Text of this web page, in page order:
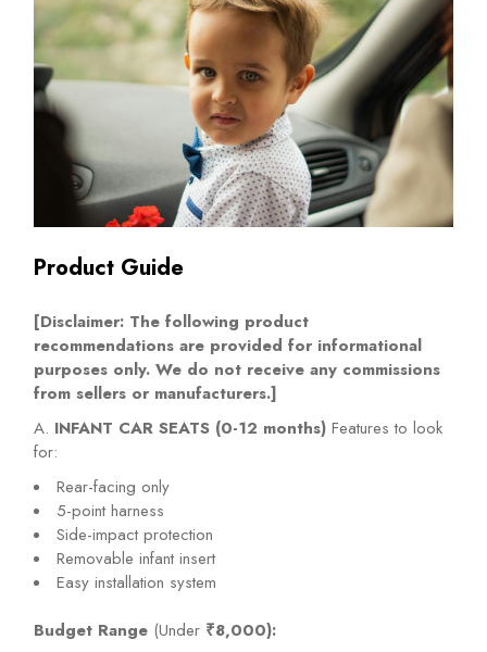
Product Guide
[Disclaimer: The following product
recommendations are provided for informational
purposes only. We do not receive any commissions
from sellers or manufacturers.]
A. INFANT CAR SEATS (0-12 months) Features to look
for:
Rear-facing only
5-point harness
Side-impact protection
Removable infant insert
Easy installation system
Budget Range (Under ₹8,000):